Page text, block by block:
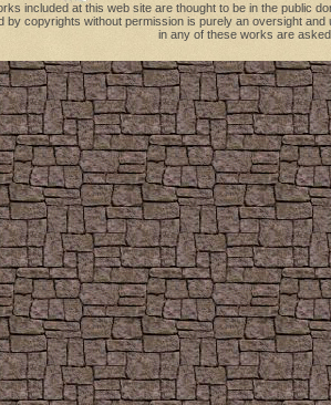
included at this web site are thought to be in the public
by copyrights without permission is purely an oversight
in any of these works are